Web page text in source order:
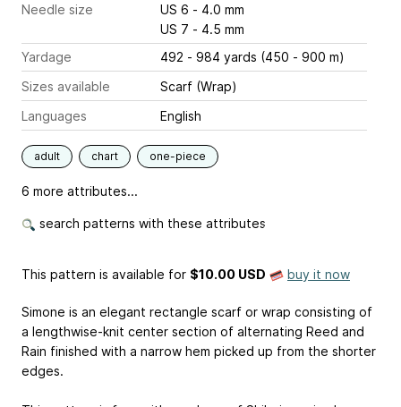
Needle size
US 6 - 4.0 mm
US 7 - 4.5 mm
Yardage
492 - 984 yards (450 - 900 m)
Sizes available
Scarf (Wrap)
Languages
English
adult chart one-piece
6 more attributes...
search patterns with these attributes
This pattern is available for $10.00 USD buy it now
Simone is an elegant rectangle scarf or wrap consisting of
a lengthwise-knit center section of alternating Reed and
Rain finished with a narrow hem picked up from the shorter
edges.